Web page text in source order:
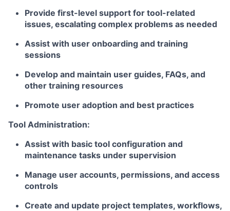
Provide first-level support for tool-related
issues, escalating complex problems as needed
Assist with user onboarding and training
sessions
Develop and maintain user guides, FAQs, and
other training resources
Promote user adoption and best practices
Tool Administration:
Assist with basic tool configuration and
maintenance tasks under supervision
Manage user accounts, permissions, and access
controls
Create and update project templates, workflows,